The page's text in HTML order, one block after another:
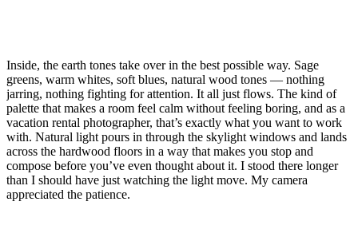
Inside, the earth tones take over in the best possible way. Sage
greens, warm whites, soft blues, natural wood tones — nothing
jarring, nothing fighting for attention. It all just flows. The kind of
palette that makes a room feel calm without feeling boring, and as a
vacation rental photographer, that’s exactly what you want to work
with. Natural light pours in through the skylight windows and lands
across the hardwood floors in a way that makes you stop and
compose before you’ve even thought about it. I stood there longer
than I should have just watching the light move. My camera
appreciated the patience.